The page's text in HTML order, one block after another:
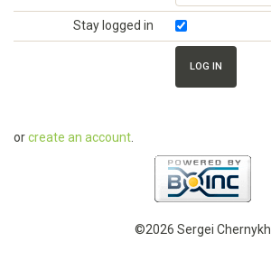
Stay logged in
orcreate an account
©2026 Sergei Chernykh